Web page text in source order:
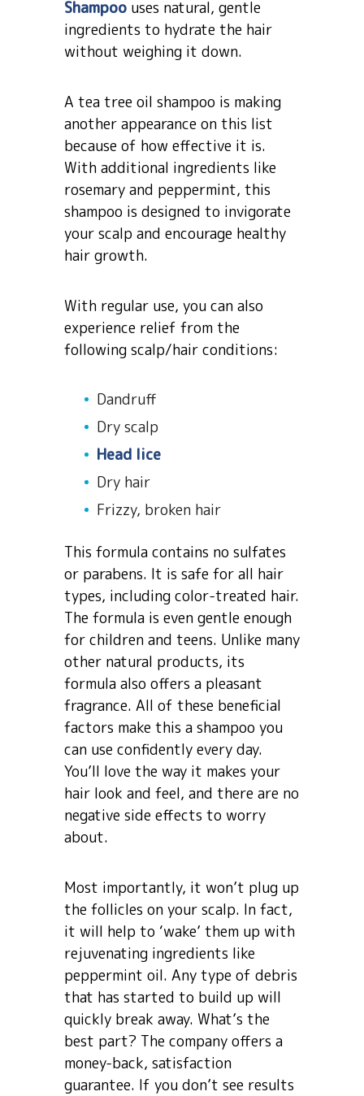
Shampoo uses natural, gentle
ingredients to hydrate the hair
without weighing it down.
A tea tree oil shampoo is making
another appearance on this list
because of how effective it is.
With additional ingredients like
rosemary and peppermint, this
shampoo is designed to invigorate
your scalp and encourage healthy
hair growth.
With regular use, you can also
experience relief from the
following scalp/hair conditions:
Dandruff
Dry scalp
Head lice
Dry hair
Frizzy, broken hair
This formula contains no sulfates
or parabens. It is safe for all hair
types, including color-treated hair.
The formula is even gentle enough
for children and teens. Unlike many
other natural products, its
formula also offers a pleasant
fragrance. All of these beneficial
factors make this a shampoo you
can use confidently every day.
You’ll love the way it makes your
hair look and feel, and there are no
negative side effects to worry
about.
Most importantly, it won’t plug up
the follicles on your scalp. In fact,
it will help to ‘wake’ them up with
rejuvenating ingredients like
peppermint oil. Any type of debris
that has started to build up will
quickly break away. What’s the
best part? The company offers a
money-back, satisfaction
guarantee. If you don’t see results